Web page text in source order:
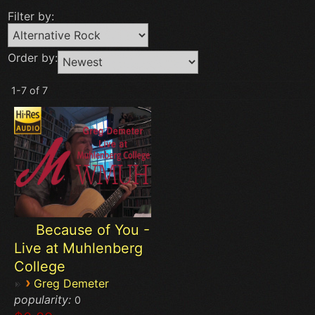
Filter by:
Order by:
1-7 of 7
Because of You -
Live at Muhlenberg
College
› Greg Demeter
popularity: 0